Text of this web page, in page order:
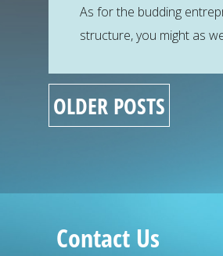
As for the budding
structure, you might as
OLDER POSTS
Contact Us